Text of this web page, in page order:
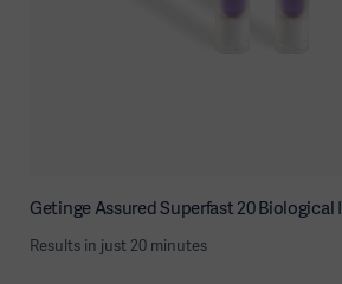
Getinge Assured Superfast 20
Results in just 20 minutes